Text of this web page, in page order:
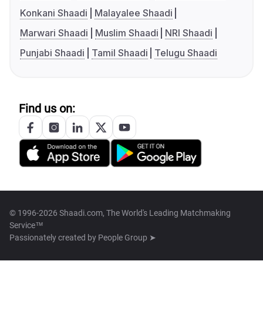
Konkani Shaadi
Malayalee Shaadi
Marwari Shaadi
Muslim Shaadi
NRI Shaadi
Punjabi Shaadi
Tamil Shaadi Telugu Shaadi
Find us on:
© 1996-2026 Shaadi.com, The World's Leading Matchmaking
Service™
Passionately created by People Group ➤